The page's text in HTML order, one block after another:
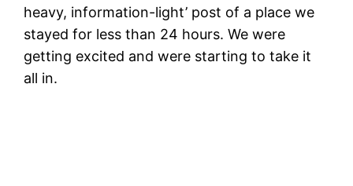
heavy, information-light’ post of a place we
stayed for less than 24 hours. We were
getting excited and were starting to take it
all in.